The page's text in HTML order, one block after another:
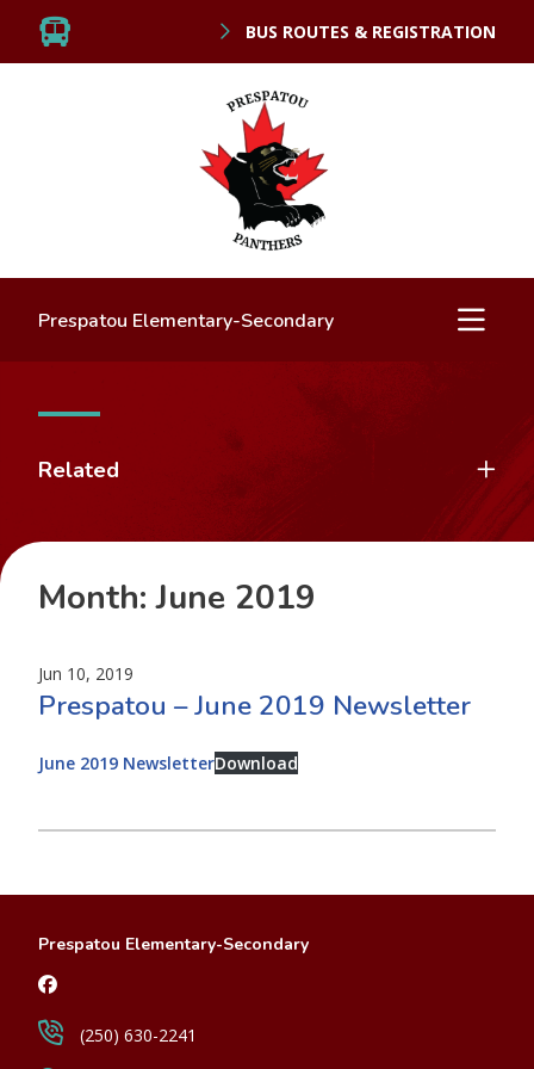
BUS ROUTES & REGISTRATION
Prespatou Elementary-Secondary
Related
Month:June 2019
Jun 10, 2019
Prespatou – June 2019 Newsletter
June 2019 NewsletterDownload
Prespatou Elementary-Secondary
(250) 630-2241